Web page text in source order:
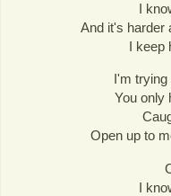
I
And it's harder
I keep
I'm
You only
Open up to
I